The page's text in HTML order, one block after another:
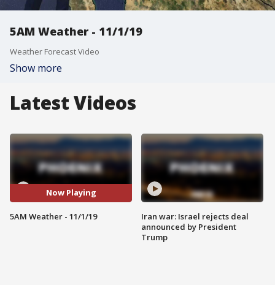
5AM Weather - 11/1/19
Weather Forecast Video
Show more
Latest Videos
Now Playing
5AM Weather - 11/1/19
Iran war: Israel rejects deal
announced by President
Trump